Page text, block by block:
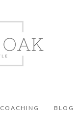
COACHING BLOG